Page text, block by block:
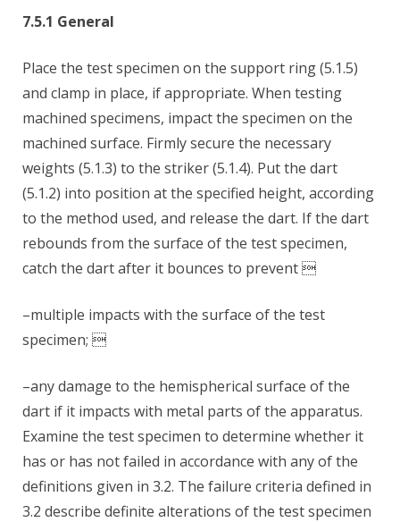
7.5.1 General
Place the test specimen on the support ring (5.1.5)
and clamp in place, if appropriate. When testing
machined specimens, impact the specimen on the
machined surface. Firmly secure the necessary
weights (5.1.3) to the striker (5.1.4). Put the dart
(5.1.2) into position at the specified height, according
to the method used, and release the dart. If the dart
rebounds from the surface of the test specimen,
catch the dart after it bounces to prevent 
–multiple impacts with the surface of the test
specimen; 
–any damage to the hemispherical surface of the
dart if it impacts with metal parts of the apparatus.
Examine the test specimen to determine whether it
has or has not failed in accordance with any of the
definitions given in 3.2. The failure criteria defined in
3.2 describe definite alterations of the test specimen